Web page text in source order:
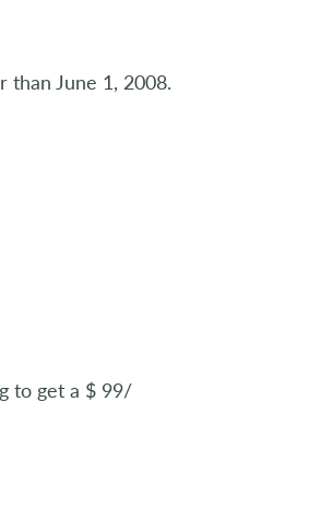
June 1, 2008.
to get a $ 99/